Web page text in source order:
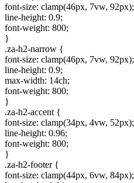
font-size: clamp(46px, 7vw, 92px);
line-height: 0.9;
font-weight: 800;
}
.za-h2-narrow {
font-size: clamp(46px, 7vw, 92px);
line-height: 0.9;
max-width: 14ch;
font-weight: 800;
}
.za-h2-accent {
font-size: clamp(34px, 4vw, 52px);
line-height: 0.96;
font-weight: 800;
}
.za-h2-footer {
font-size: clamp(44px, 6vw, 84px);